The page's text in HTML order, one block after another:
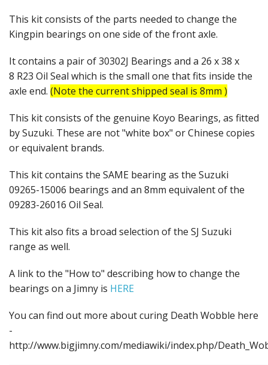
This kit consists of the parts needed to change the
Kingpin bearings on one side of the front axle.
It contains a pair of 30302J Bearings and a 26 x 38 x
8 R23 Oil Seal which is the small one that fits inside the
axle end. (Note the current shipped seal is 8mm )
This kit consists of the genuine Koyo Bearings, as fitted
by Suzuki. These are not "white box" or Chinese copies
or equivalent brands.
This kit contains the SAME bearing as the Suzuki
09265-15006 bearings and an 8mm equivalent of the
09283-26016 Oil Seal.
This kit also fits a broad selection of the SJ Suzuki
range as well.
A link to the "How to" describing how to change the
bearings on a Jimny is HERE
You can find out more about curing Death Wobble here
-
http://www.bigjimny.com/mediawiki/index.php/